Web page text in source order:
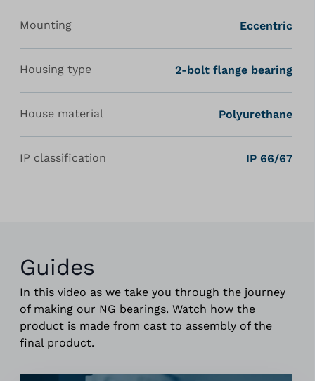
Mounting Eccentric
Housing type 2-bolt flange bearing
House material Polyurethane
IP classification IP 66/67
Guides
In this video as we take you through the journey
of making our NG bearings. Watch how the
product is made from cast to assembly of the
final product.